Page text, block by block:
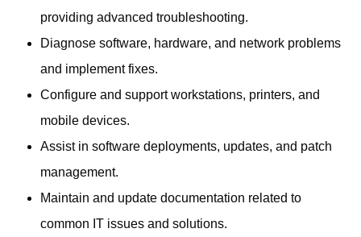
providing advanced troubleshooting.
Diagnose software, hardware, and network problems
and implement fixes.
Configure and support workstations, printers, and
mobile devices.
Assist in software deployments, updates, and patch
management.
Maintain and update documentation related to
common IT issues and solutions.